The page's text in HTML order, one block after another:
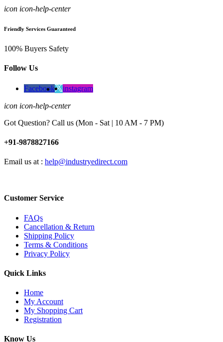
icon icon-help-center
Friendly Services Guaranteed
100% Buyers Safety
Follow Us
Facebook instagram
icon icon-help-center
Got Question? Call us (Mon - Sat | 10 AM - 7 PM)
+91-9878827166
Email us at : help@industryedirect.com
Customer Service
FAQs
Cancellation & Return
Shipping Policy
Terms & Conditions
Privacy Policy
Quick Links
Home
My Account
My Shopping Cart
Registration
Know Us